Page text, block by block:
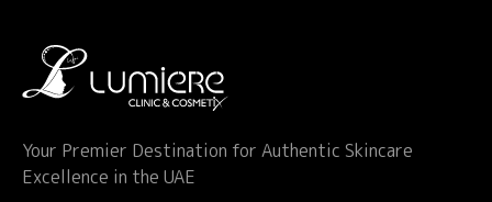
Your Premier Destination for Authentic Skincare
Excellence in the UAE